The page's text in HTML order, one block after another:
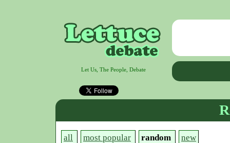
Let Us, The People, Debate
all most popular random new